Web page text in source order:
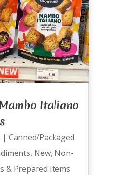
Italiano
| Canned/Packaged
, New, Non-
& Prepared Items